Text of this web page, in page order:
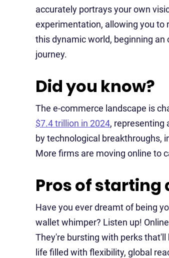
accurately portrays your own
experimentation, allowing you to
this dynamic world, beginning an
journey.
Did you know?
The e-commerce landscape is
$7.4 trillion in 2024, representing
by technological breakthroughs,
More firms are moving online to
Pros of starting
Have you ever dreamt of being
wallet whimper? Listen up!
They're bursting with perks that'll
life filled with flexibility, global